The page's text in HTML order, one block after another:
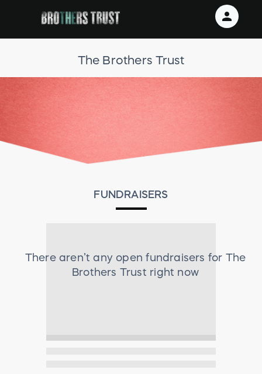
The Brothers Trust
FUNDRAISERS
There aren’t any open fundraisers for The
Brothers Trust right now
person
RallyUp
SIGN IN